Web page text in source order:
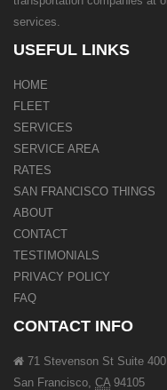
services.
USEFUL LINKS
HOME
FLEET
SERVICES
SERVICE AREA
RATES
SAN FRANCISCO THINGS
ABOUT
CONTACT
TESTIMONIALS
PRIVACY POLICY
FAQ
CONTACT INFO
71 Stevenson St Suite 400
San Francisco CA 94105